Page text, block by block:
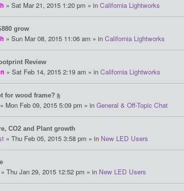
» Sat Mar 21, 2015 1:20 pm » in California Lightworks
grow
» Sun Mar 08, 2015 11:06 am » in California Lightworks
Review
» Sat Feb 14, 2015 2:19 am » in California Lightworks
for wood frame?
» Mon Feb 09, 2015 5:09 pm » in General & Off-Topic Chat
CO2 and Plant growth
» Thu Feb 05, 2015 3:58 pm » in New LED Users
» Thu Jan 29, 2015 12:52 pm » in New LED Users